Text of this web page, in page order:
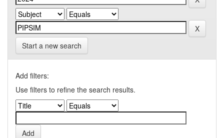
Start a new search
Add filters:
Use filters to refine the search results.